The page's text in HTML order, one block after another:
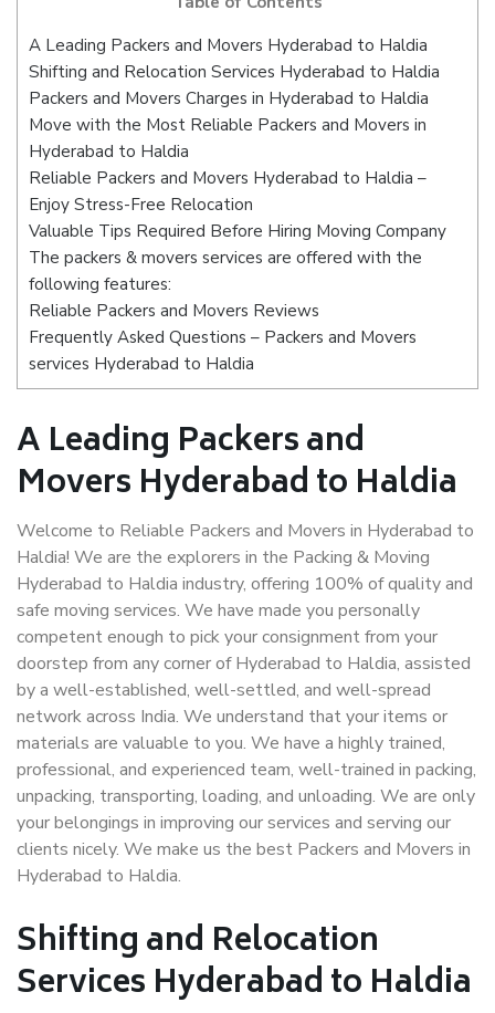
A Leading Packers and Movers Hyderabad to Haldia
Shifting and Relocation Services Hyderabad to Haldia
Packers and Movers Charges in Hyderabad to Haldia
Move with the Most Reliable Packers and Movers in
Hyderabad to Haldia
Reliable Packers and Movers Hyderabad to Haldia –
Enjoy Stress-Free Relocation
Valuable Tips Required Before Hiring Moving Company
The packers & movers services are offered with the
following features:
Reliable Packers and Movers Reviews
Frequently Asked Questions – Packers and Movers
services Hyderabad to Haldia
A Leading Packers and
Movers Hyderabad to Haldia
Welcome to Reliable Packers and Movers in Hyderabad to
Haldia! We are the explorers in the Packing & Moving
Hyderabad to Haldia industry, offering 100% of quality and
safe moving services. We have made you personally
competent enough to pick your consignment from your
doorstep from any corner of Hyderabad to Haldia, assisted
by a well-established, well-settled, and well-spread
network across India. We understand that your items or
materials are valuable to you. We have a highly trained,
professional, and experienced team, well-trained in packing,
unpacking, transporting, loading, and unloading. We are only
your belongings in improving our services and serving our
clients nicely. We make us the best Packers and Movers in
Hyderabad to Haldia.
Shifting and Relocation
Services Hyderabad to Haldia